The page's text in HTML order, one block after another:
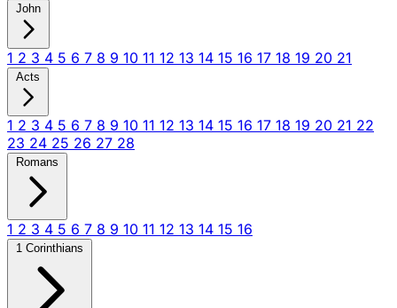
John
1 2 3 4 5 6 7 8 9 10 11 12 13 14 15 16 17 18 19 20 21
Acts
1 2 3 4 5 6 7 8 9 10 11 12 13 14 15 16 17 18 19 20 21 22
23 24 25 26 27 28
Romans
1 2 3 4 5 6 7 8 9 10 11 12 13 14 15 16
1 Corinthians